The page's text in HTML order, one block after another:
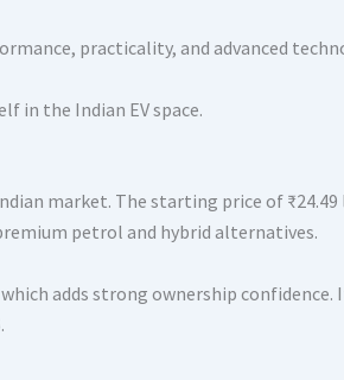
practicality, and advanced
in the Indian EV space.
market. The starting price of
petrol and hybrid alternatives.
adds strong ownership